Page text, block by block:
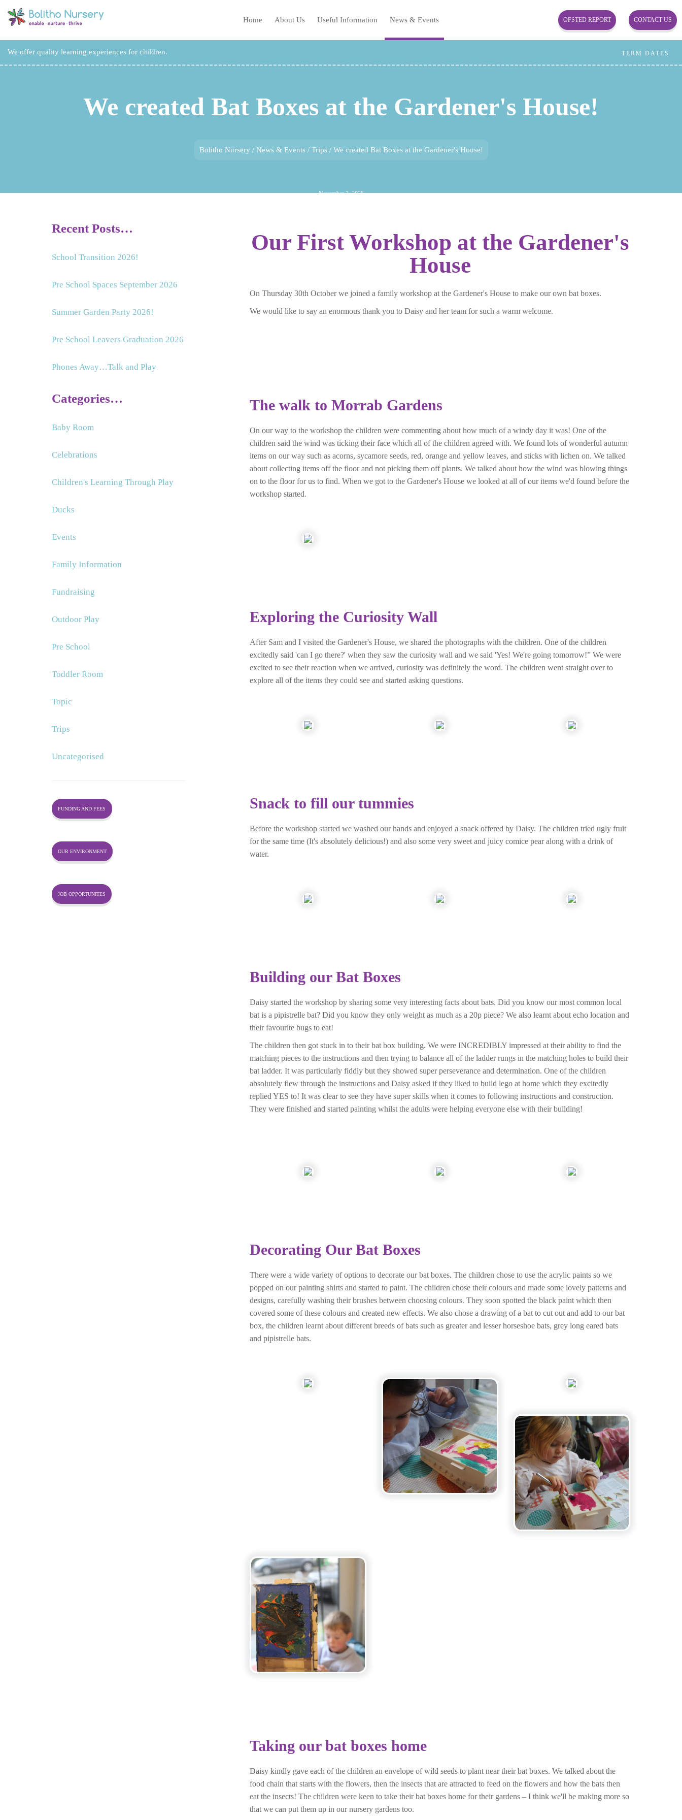
Home About Us Useful Information News & Events OFSTED REPORT CONTACT US
We offer quality learning experiences for children. TERM DATES
We created Bat Boxes at the Gardener's House!
Bolitho Nursery / News & Events/ Trips/ We created Bat Boxes at the Gardener's House!
November 3, 2025
Recent Posts…
School Transition 2026!
Pre School Spaces September 2026
Summer Garden Party 2026!
Pre School Leavers Graduation 2026
Phones Away…Talk and Play
Categories…
Baby Room
Celebrations
Children's Learning Through Play
Ducks
Events
Family Information
Fundraising
Outdoor Play
Pre School
Toddler Room
Topic
Trips
Uncategorised
FUNDING AND FEES
OUR ENVIRONMENT
JOB OPPORTUNITES
Our First Workshop at the Gardener's
House
On Thursday 30th October we joined a family workshop at the Gardener's House to make our own bat boxes.
We would like to say an enormous thank you to Daisy and her team for such a warm welcome.
The walk to Morrab Gardens
On our way to the workshop the children were commenting about how much of a windy day it was! One of the
children said the wind was ticking their face which all of the children agreed with. We found lots of wonderful autumn
items on our way such as acorns, sycamore seeds, red, orange and yellow leaves, and sticks with lichen on. We talked
about collecting items off the floor and not picking them off plants. We talked about how the wind was blowing things
on to the floor for us to find. When we got to the Gardener's House we looked at all of our items we'd found before the
workshop started.
Exploring the Curiosity Wall
After Sam and I visited the Gardener's House, we shared the photographs with the children. One of the children
excitedly said 'can I go there?' when they saw the curiosity wall and we said 'Yes! We're going tomorrow!” We were
excited to see their reaction when we arrived, curiosity was definitely the word. The children went straight over to
explore all of the items they could see and started asking questions.
Snack to fill our tummies
Before the workshop started we washed our hands and enjoyed a snack offered by Daisy. The children tried ugly fruit
for the same time (It's absolutely delicious!) and also some very sweet and juicy comice pear along with a drink of
water.
Building our Bat Boxes
Daisy started the workshop by sharing some very interesting facts about bats. Did you know our most common local
bat is a pipistrelle bat? Did you know they only weight as much as a 20p piece? We also learnt about echo location and
their favourite bugs to eat!
The children then got stuck in to their bat box building. We were INCREDIBLY impressed at their ability to find the
matching pieces to the instructions and then trying to balance all of the ladder rungs in the matching holes to build their
bat ladder. It was particularly fiddly but they showed super perseverance and determination. One of the children
absolutely flew through the instructions and Daisy asked if they liked to build lego at home which they excitedly
replied YES to! It was clear to see they have super skills when it comes to following instructions and construction.
They were finished and started painting whilst the adults were helping everyone else with their building!
Decorating Our Bat Boxes
There were a wide variety of options to decorate our bat boxes. The children chose to use the acrylic paints so we
popped on our painting shirts and started to paint. The children chose their colours and made some lovely patterns and
designs, carefully washing their brushes between choosing colours. They soon spotted the black paint which then
covered some of these colours and created new effects. We also chose a drawing of a bat to cut out and add to our bat
box, the children learnt about different breeds of bats such as greater and lesser horseshoe bats, grey long eared bats
and pipistrelle bats.
Taking our bat boxes home
Daisy kindly gave each of the children an envelope of wild seeds to plant near their bat boxes. We talked about the
food chain that starts with the flowers, then the insects that are attracted to feed on the flowers and how the bats then
eat the insects! The children were keen to take their bat boxes home for their gardens – I think we'll be making more so
that we can put them up in our nursery gardens too.